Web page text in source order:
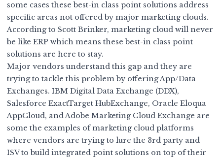
some cases these best-in class point solutions address
specific areas not offered by major marketing clouds.
According to Scott Brinker,marketing cloud will never
be like ERP which means these best-in class point
solutions are here to stay.
Major vendors understand this gap and they are
trying to tackle this problem by offering App/Data
Exchanges. IBMDigital Data Exchange (DDX),
SalesforceExactTarget HubExchange, OracleEloqua
AppCloud, and Adobe Marketing Cloud Exchange are
some the examples of marketing cloud platforms
where vendors are trying to lure the 3rd party and
ISV to build integrated point solutions on top of their